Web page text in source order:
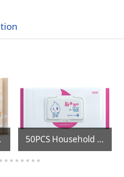
50PCS Household Disposable Kitchen Floor Cleaning Oil Stains Removing Wet Wipes